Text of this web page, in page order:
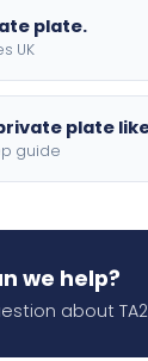
plate.
UK
plate
guide
we help?
about